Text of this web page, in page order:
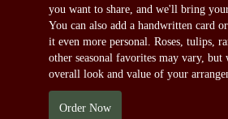
you want to share, and we'll bring
You can also add a handwritten card
it even more personal. Roses, tulips,
other seasonal favorites may vary, but
overall look and value of your
Order Now